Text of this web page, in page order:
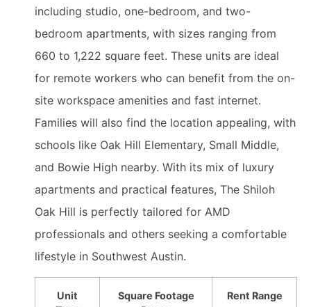
including studio, one-bedroom, and two-
bedroom apartments, with sizes ranging from
660 to 1,222 square feet. These units are ideal
for remote workers who can benefit from the on-
site workspace amenities and fast internet.
Families will also find the location appealing, with
schools like Oak Hill Elementary, Small Middle,
and Bowie High nearby. With its mix of luxury
apartments and practical features, The Shiloh
Oak Hill is perfectly tailored for AMD
professionals and others seeking a comfortable
lifestyle in Southwest Austin.
Unit
Square Footage
Rent Range